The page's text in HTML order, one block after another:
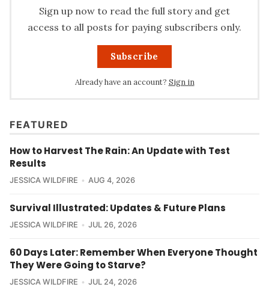
Sign up now to read the full story and get
access to all posts for paying subscribers only.
Subscribe
Already have an account? Sign in
FEATURED
How to Harvest The Rain: An Update with Test
Results
JESSICA WILDFIRE AUG 4, 2026
Survival Illustrated: Updates & Future Plans
JESSICA WILDFIRE JUL 26, 2026
60 Days Later: Remember When Everyone Thought
They Were Going to Starve?
JESSICA WILDFIRE JUL 24, 2026